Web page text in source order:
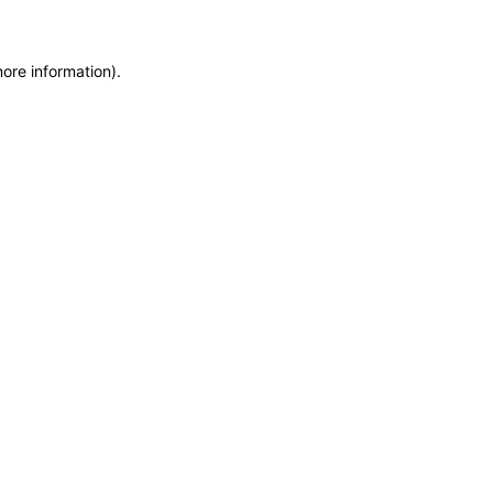
information).